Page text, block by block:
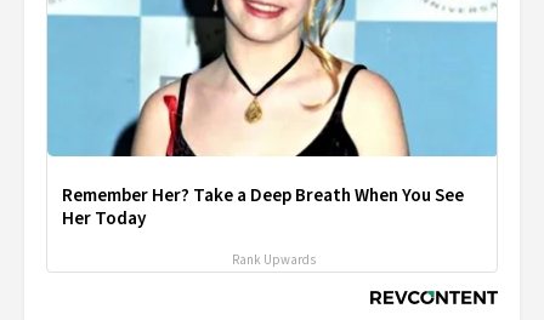
Remember Her? Take a Deep Breath When You See
Her Today
Rank Upwards